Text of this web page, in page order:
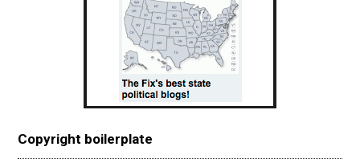
Copyright boilerplate